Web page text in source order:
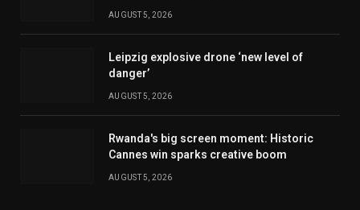
AUGUST 5, 2026
Leipzig explosive drone ‘new level of
danger’
AUGUST 5, 2026
Rwanda's big screen moment: Historic
Cannes win sparks creative boom
AUGUST 5, 2026